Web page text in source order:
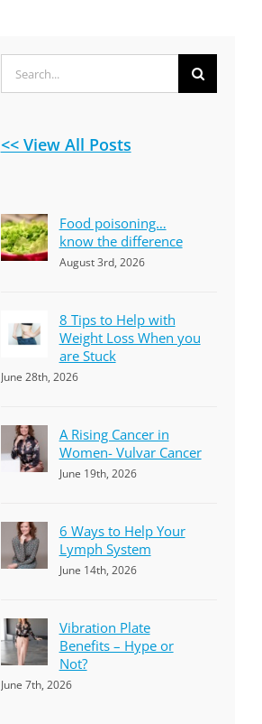
<< View All Posts
Food poisoning…
know the difference
August 3rd, 2026
8 Tips to Help with
Weight Loss When you
are Stuck
June 28th, 2026
A Rising Cancer in
Women- Vulvar Cancer
June 19th, 2026
6 Ways to Help Your
Lymph System
June 14th, 2026
Vibration Plate
Benefits – Hype or
Not?
June 7th, 2026